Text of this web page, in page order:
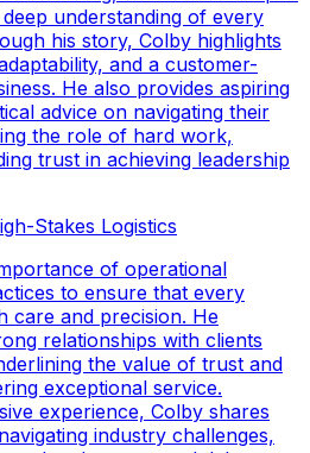
understanding of every
his story, Colby highlights
and a customer-
He also provides aspiring
advice on navigating their
the role of hard work,
trust in achieving leadership
Stakes Logistics
of operational
to ensure that every
care and precision. He
relationships with clients
the value of trust and
exceptional service.
experience, Colby shares
industry challenges,